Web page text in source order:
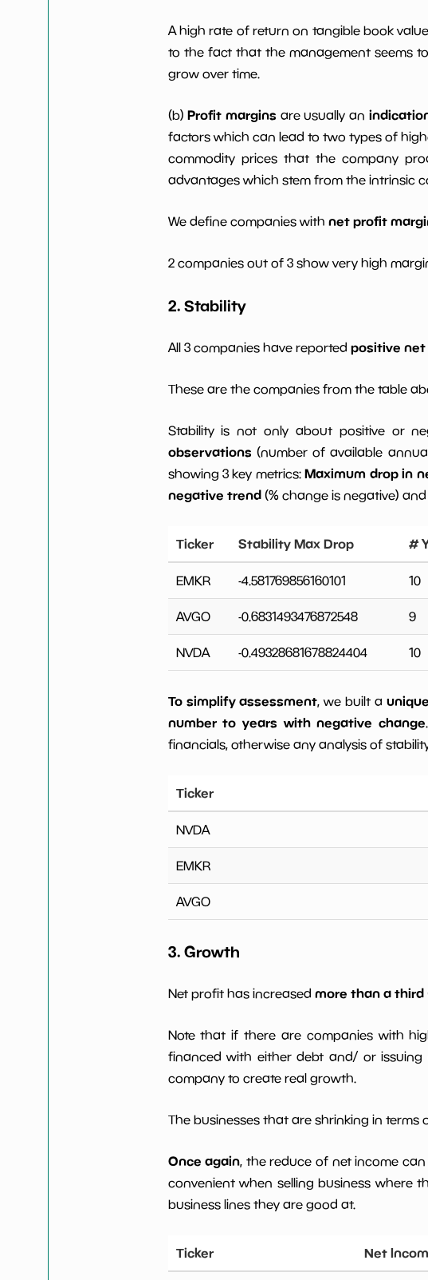
0
A high rate of return on tangible book
to the fact that the management seems
grow over time.
(b)Profit margins are usually an
factors which can lead to two types of
commodity prices that the company
advantages which stem from the intrinsic
We define companies with net profit
2 companies out of 3 show very high
2. Stability
All 3 companies have reported positive net
These are the companies from the table
Stability is not only about positive or
observations (number of available
showing 3 key metrics:Maximum drop in
negative trend(% change is negative) and
Ticker Stability Max Drop #
EMKR -4.581769856160101 10
AVGO -0.6831493476872548 9
NVDA -0.49328681678824404 10
To simplify assessment, we built a
number to years with negative change
financials, otherwise any analysis of
Ticker
NVDA
EMKR
AVGO
3. Growth
Net profit has increased more than a third
Note that if there are companies with
financed with either debt and/ or
company to create real growth.
The businesses that are shrinking in terms
Once again, the reduce of net income
convenient when selling business where
business lines they are good at.
Ticker Net